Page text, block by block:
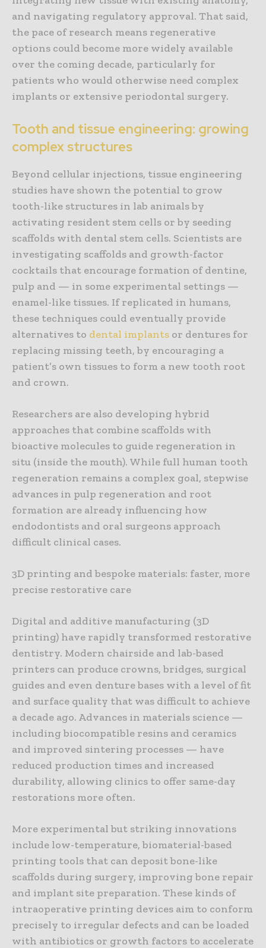
and navigating regulatory approval. That said,
the pace of research means regenerative
options could become more widely available
over the coming decade, particularly for
patients who would otherwise need complex
implants or extensive periodontal surgery.
Tooth and tissue engineering: growing
complex structures
Beyond cellular injections, tissue engineering
studies have shown the potential to grow
tooth-like structures in lab animals by
activating resident stem cells or by seeding
scaffolds with dental stem cells. Scientists are
investigating scaffolds and growth-factor
cocktails that encourage formation of dentine,
pulp and — in some experimental settings —
enamel-like tissues. If replicated in humans,
these techniques could eventually provide
alternatives to dental implants or dentures for
replacing missing teeth, by encouraging a
patient’s own tissues to form a new tooth root
and crown.
Researchers are also developing hybrid
approaches that combine scaffolds with
bioactive molecules to guide regeneration in
situ (inside the mouth). While full human tooth
regeneration remains a complex goal, stepwise
advances in pulp regeneration and root
formation are already influencing how
endodontists and oral surgeons approach
difficult clinical cases.
3D printing and bespoke materials: faster, more
precise restorative care
Digital and additive manufacturing (3D
printing) have rapidly transformed restorative
dentistry. Modern chairside and lab-based
printers can produce crowns, bridges, surgical
guides and even denture bases with a level of fit
and surface quality that was difficult to achieve
a decade ago. Advances in materials science —
including biocompatible resins and ceramics
and improved sintering processes — have
reduced production times and increased
durability, allowing clinics to offer same-day
restorations more often.
More experimental but striking innovations
include low-temperature, biomaterial-based
printing tools that can deposit bone-like
scaffolds during surgery, improving bone repair
and implant site preparation. These kinds of
intraoperative printing devices aim to conform
precisely to irregular defects and can be loaded
with antibiotics or growth factors to accelerate